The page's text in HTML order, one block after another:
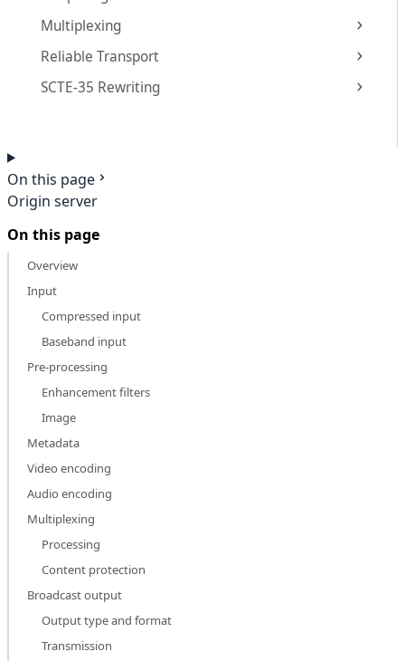
Multiplexing
Reliable Transport
SCTE-35 Rewriting
On this page
Origin server
On this page
Overview
Input
Compressed input
Baseband input
Pre-processing
Enhancement filters
Image
Metadata
Video encoding
Audio encoding
Multiplexing
Processing
Content protection
Broadcast output
Output type and format
Transmission